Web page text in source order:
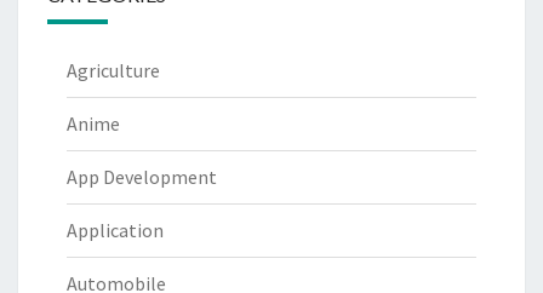
Agriculture
Anime
App Development
Application
Automobile